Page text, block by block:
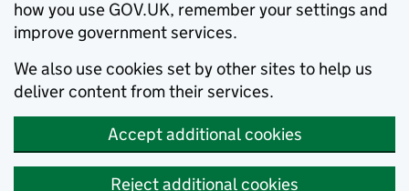
how you use GOV.UK, remember your settings and
improve government services.
We also use cookies set by other sites to help us
deliver content from their services.
Accept additional cookies
Reject additional cookies